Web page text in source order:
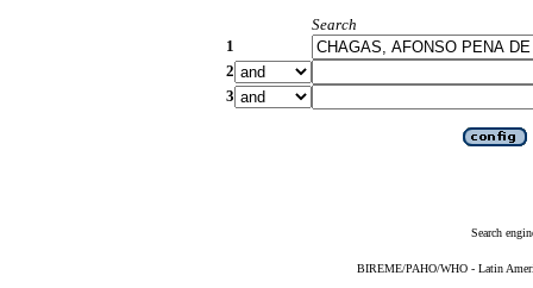
Search
1
2
3
Search
BIREME/PAHO/WHO - Latin